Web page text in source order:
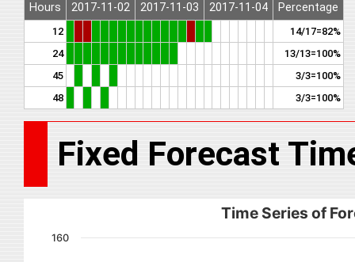
Hours 2017-11-02 2017-11-03 2017-11-04 Percentage
12
14/17=82%
24
13/13=100%
45
3/3=100%
48
3/3=100%
Fixed Forecast
Time Series of
160